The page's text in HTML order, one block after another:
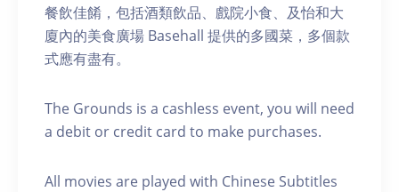
餐飲佳餚，包括酒類飲品、戲院小食、及怡和大
廈內的美食廣場 Basehall 提供的多國菜，多個款
式應有盡有。
The Grounds is a cashless event, you will need
a debit or credit card to make purchases.
A ll movies are played with Chinese Subtitles